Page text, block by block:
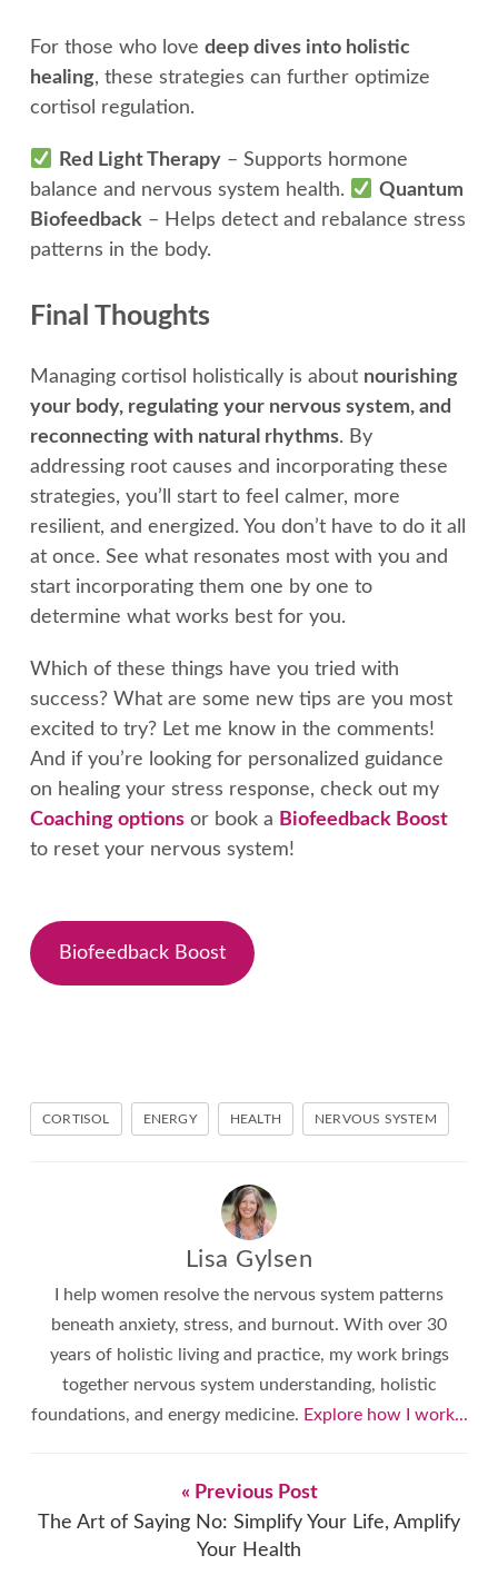
For those who love deep dives into holistic
healing, these strategies can further optimize
cortisol regulation.
Red Light Therapy– Supports hormone
balance and nervous system health.
Quantum
Biofeedback – Helps detect and rebalance stress
patterns in the body.
Final Thoughts
Managing cortisol holistically is about nourishing
your body, regulating your nervous system, and
reconnecting with natural rhythms. By
addressing root causes and incorporating these
strategies, you’ll start to feel calmer, more
resilient, and energized. You don’t have to do it all
at once. See what resonates most with you and
start incorporating them one by one to
determine what works best for you.
Which of these things have you tried with
success? What are some new tips are you most
excited to try? Let me know in the comments!
And if you’re looking for personalized guidance
on healing your stress response, check out my
Coaching options or book a Biofeedback Boost
to reset your nervous system!
Biofeedback Boost
CORTISOL ENERGY HEALTH NERVOUS SYSTEM
Lisa Gylsen
I help women resolve the nervous system patterns
beneath anxiety, stress, and burnout. With over 30
years of holistic living and practice, my work brings
together nervous system understanding, holistic
foundations, and energy medicine. Explore how I work...
« Previous Post
The Art of Saying No: Simplify Your Life, Amplify
Your Health